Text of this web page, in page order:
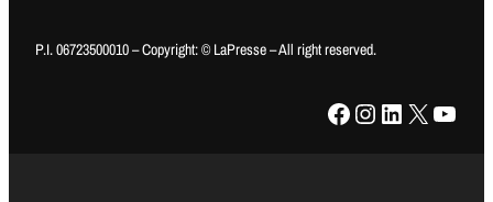
P.I. 06723500010 – Copyright: © LaPresse – All right reserved.
Facebook Instagram LinkedIn X YouTube